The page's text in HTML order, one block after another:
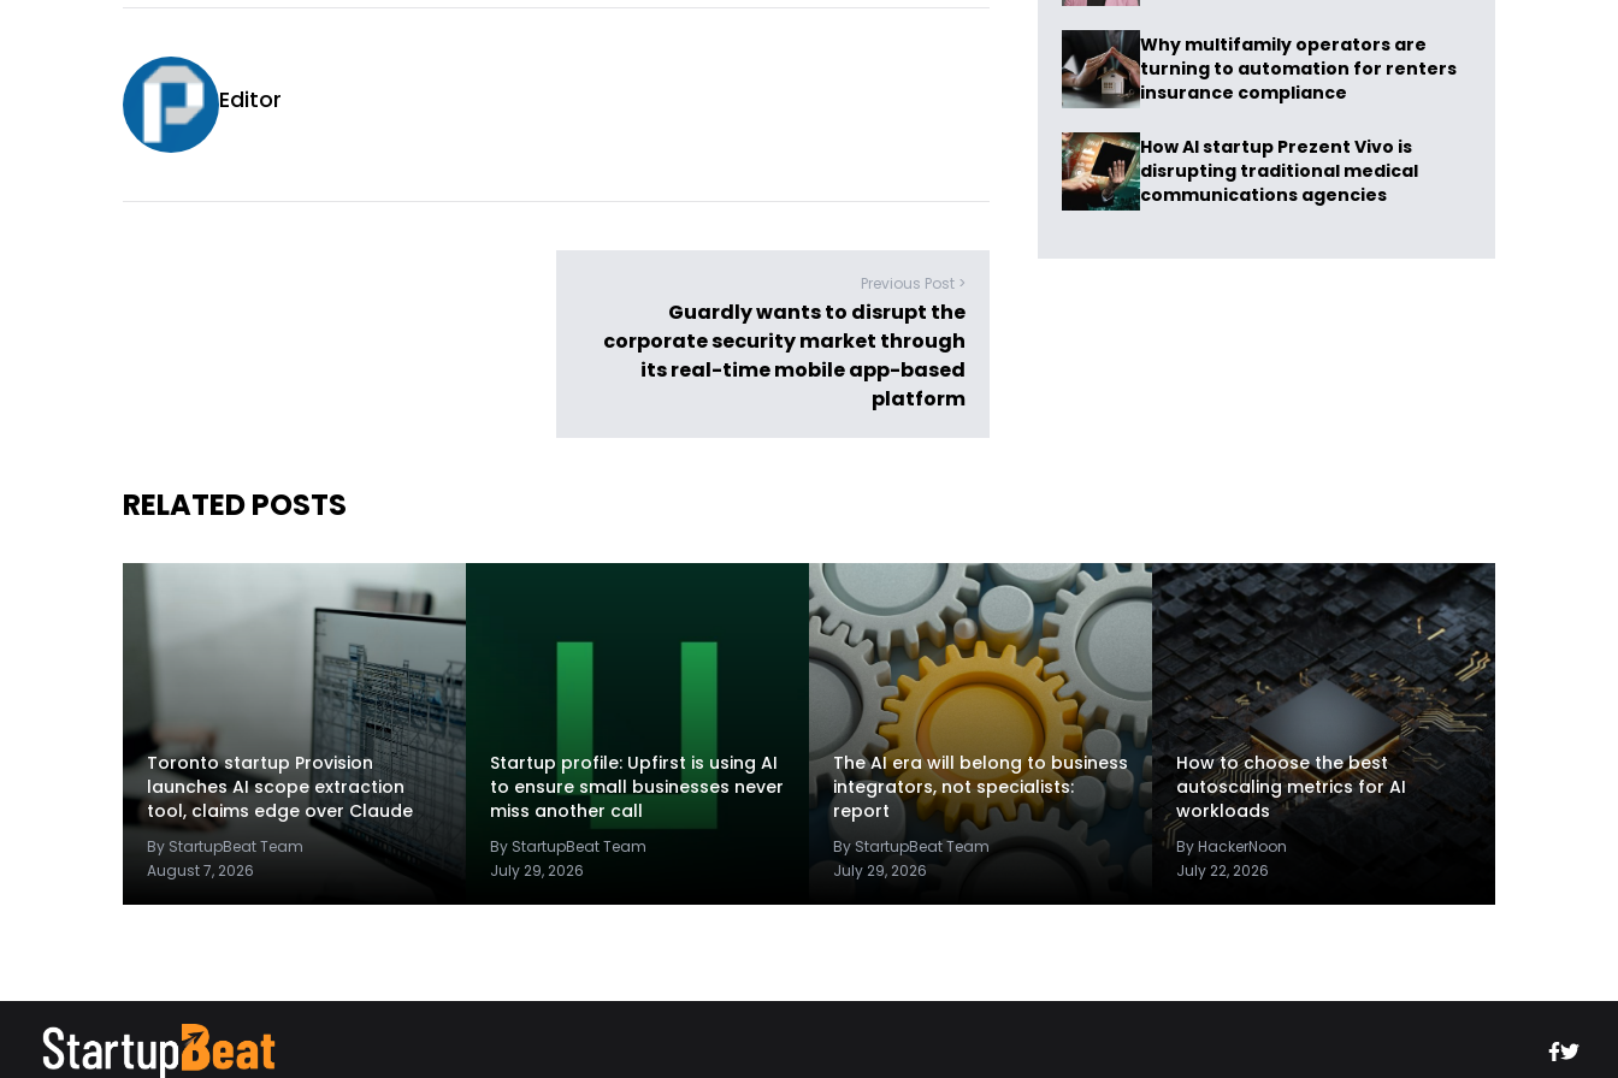
Editor
Previous Post >
Guardly wants to disrupt the
corporate security market through
its real-time mobile app-based
platform
Why multifamily operators are
turning to automation for renters
insurance compliance
How AI startup Prezent Vivo is
disrupting traditional medical
communications agencies
RELATED POSTS
Toronto startup Provision
launches AI scope extraction
tool, claims edge over Claude
By StartupBeat Team
August 7, 2026
Startup profile: Upfirst is using AI
to ensure small businesses never
miss another call
By StartupBeat Team
July 29, 2026
The AI era will belong to business
integrators, not specialists:
report
By StartupBeat Team
July 29, 2026
How to choose the best
autoscaling metrics for AI
workloads
By HackerNoon
July 22, 2026